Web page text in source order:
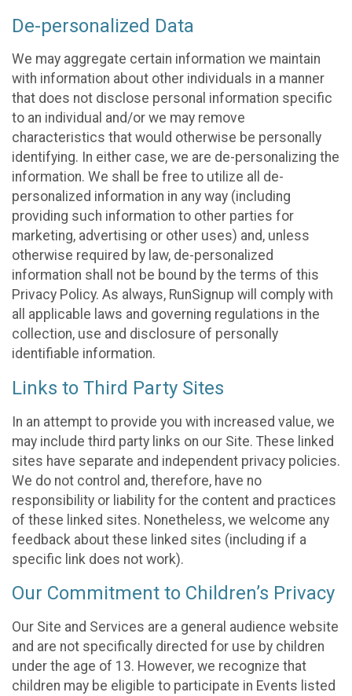
De-personalized Data
We may aggregate certain information we maintain
with information about other individuals in a manner
that does not disclose personal information specific
to an individual and/or we may remove
characteristics that would otherwise be personally
identifying. In either case, we are de-personalizing the
information. We shall be free to utilize all de-
personalized information in any way (including
providing such information to other parties for
marketing, advertising or other uses) and, unless
otherwise required by law, de-personalized
information shall not be bound by the terms of this
Privacy Policy. As always, RunSignup will comply with
all applicable laws and governing regulations in the
collection, use and disclosure of personally
identifiable information.
Links to Third Party Sites
In an attempt to provide you with increased value, we
may include third party links on our Site. These linked
sites have separate and independent privacy policies.
We do not control and, therefore, have no
responsibility or liability for the content and practices
of these linked sites. Nonetheless, we welcome any
feedback about these linked sites (including if a
specific link does not work).
Our Commitment to Children’s Privacy
Our Site and Services are a general audience website
and are not specifically directed for use by children
under the age of 13. However, we recognize that
children may be eligible to participate in Events listed